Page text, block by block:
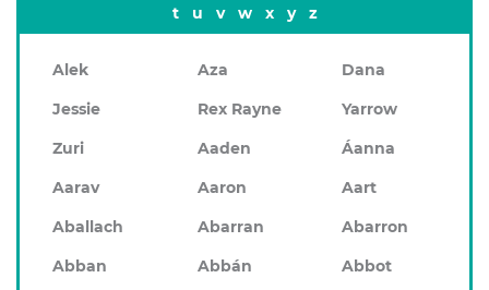
t
u v w x y z
Alek Aza
Dana
Jessie
Rex Rayne
Yarrow
Zuri
Aaden
Áanna
Aarav
Aaron
Aart
Aballach
Abarran
Abarron
Abban
Abbán
Abbot